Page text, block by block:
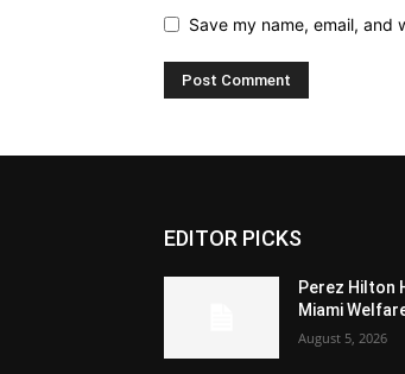
Save my name, email, and
EDITOR PICKS
Perez Hilton
Miami
August 5, 2026